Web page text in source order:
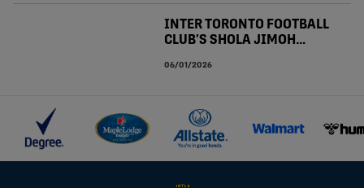
PATHWAY
INTER TORONTO FOOTBALL
CLUB’S SHOLA JIMOH
MEN’S NATIONAL TEAM
06/01/2026